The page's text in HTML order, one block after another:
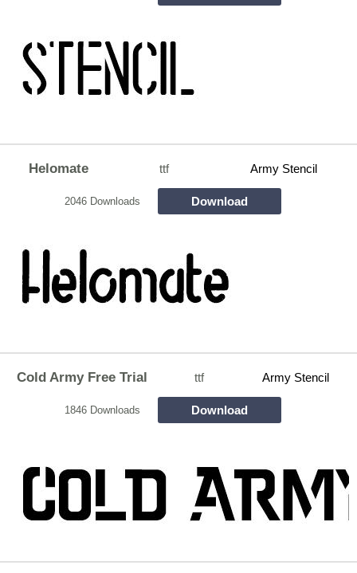
Helomate ttf Army Stencil
2046 Downloads Download
Cold Army Free Trial ttf Army Stencil
1846 Downloads Download